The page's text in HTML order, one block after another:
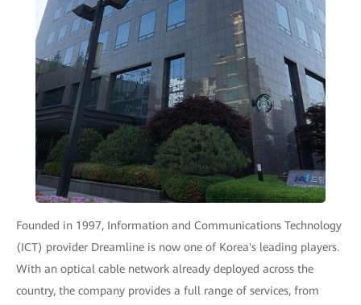
Founded in 1997, Information and Communications Technology
(ICT) provider Dreamline is now one of Korea's leading players.
With an optical cable network already deployed across the
country, the company provides a full range of services, from